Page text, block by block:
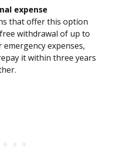
expense
that offer this option
withdrawal of up to
expenses,
it within three years